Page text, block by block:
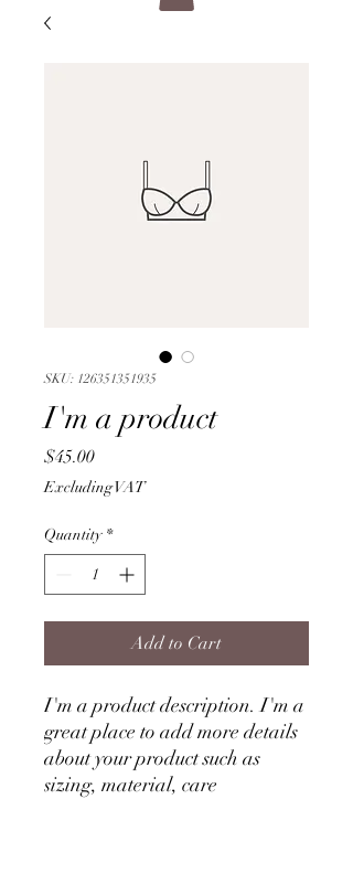
SKU: 126351351935
I'm a product
$45.00Price
Excluding VAT
Quantity *
Add to Cart
I'm a product description. I'm a
great place to add more details
about your product such as
sizing, material, care